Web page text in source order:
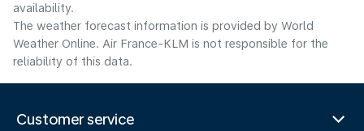
availability.
The weather forecast information is provided by World
Weather Online. Air France-KLM is not responsible for the
reliability of this data.
Customer service